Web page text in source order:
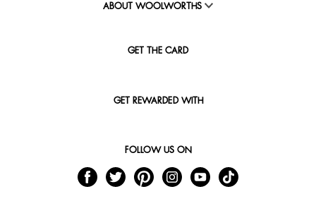
ABOUT WOOLWORTHS
GET THE CARD
GET REWARDED WITH
FOLLOW US ON